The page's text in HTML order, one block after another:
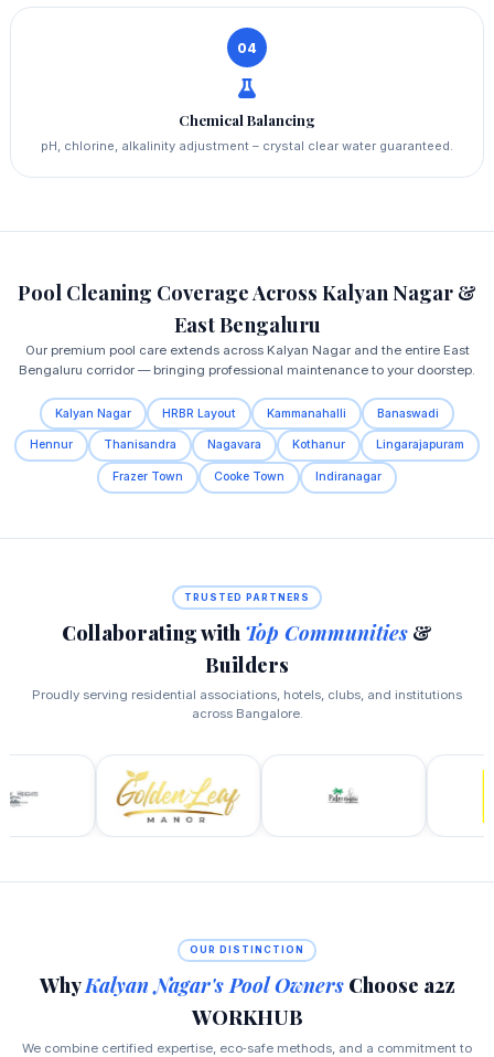
04
Chemical Balancing
pH, chlorine, alkalinity adjustment – crystal clear water guaranteed.
Pool Cleaning Coverage Across Kalyan Nagar &
East Bengaluru
Our premium pool care extends across Kalyan Nagar and the entire East
Bengaluru corridor — bringing professional maintenance to your doorstep.
Kalyan Nagar HRBR Layout Kammanahalli Banaswadi
Hennur Thanisandra Nagavara Kothanur Lingarajapuram
Frazer Town Cooke Town Indiranagar
TRUSTED PARTNERS
Collaborating with Top Communities &
Builders
Proudly serving residential associations, hotels, clubs, and institutions
across Bangalore.
OUR DISTINCTION
WhyKalyan Nagar's Pool OwnersChoose a2z
WORKHUB
We combine certified expertise, eco‑safe methods, and a commitment to